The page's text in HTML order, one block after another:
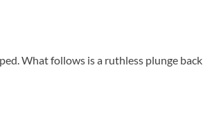
What follows is a ruthless plunge back